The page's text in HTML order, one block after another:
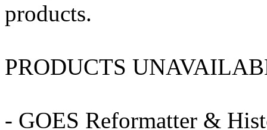
products.
PRODUCTS
- GOES Reformatter &